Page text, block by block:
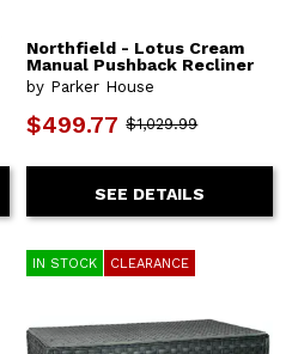
Northfield - Lotus Cream
Manual Pushback Recliner
by Parker House
$499.77 $1,029.99
SEE DETAILS
IN STOCK CLEARANCE